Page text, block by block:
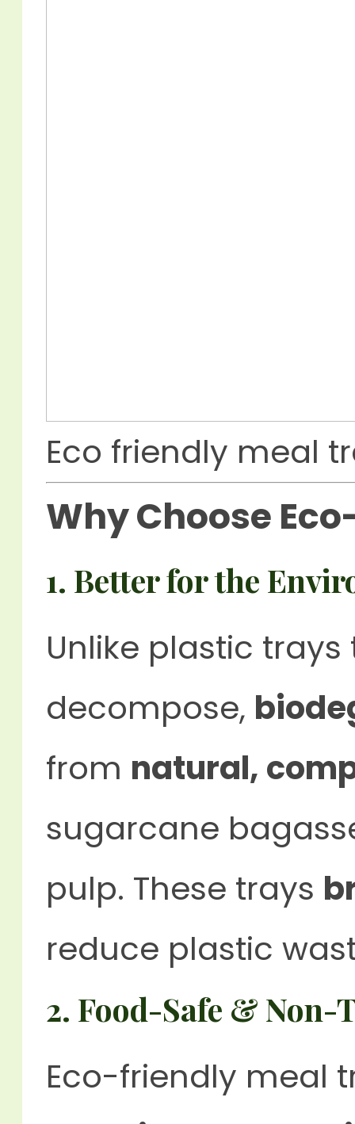
Eco friendly meal
Why Choose
1. Better for the
Unlike plastic
decompose,
from natural,
sugarcane
pulp. These trays
reduce plastic
2. Food-Safe & Non-
Eco-friendly meal